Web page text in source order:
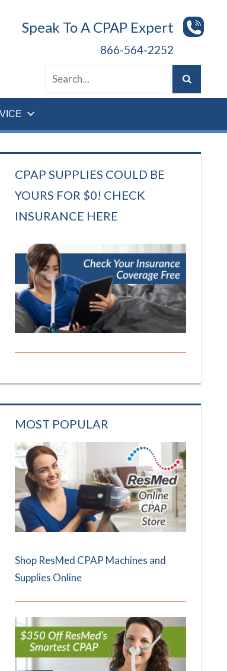
Speak To A CPAP Expert
866-564-2252
CPAP SUPPLIES COULD BE
YOURS FOR $0! CHECK
INSURANCE HERE
MOST POPULAR
Shop ResMed CPAP Machines and
Supplies Online